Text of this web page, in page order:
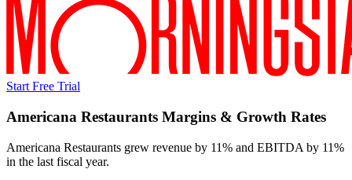
Start Free Trial
Americana Restaurants Margins & Growth Rates
Americana Restaurants grew revenue by 11% and EBITDA by 11%
in the last fiscal year.